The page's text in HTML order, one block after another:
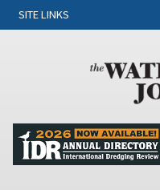
SITE LINKS